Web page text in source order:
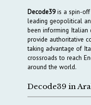
Decode39is a spin-off
leading geopolitical
been informing Italian
provide authoritative
taking advantage of
crossroads to reach
around the world.
Decode39 in